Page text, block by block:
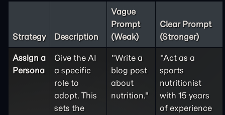
Strategy Description
Vague
Prompt
(Weak)
Clear Prompt
(Stronger)
Assign a
Persona
Give the AI
a specific
role to
adopt. This
sets the
"Write a
blog post
about
nutrition."
"Act as a
sports
nutritionist
with 15 years
of experience